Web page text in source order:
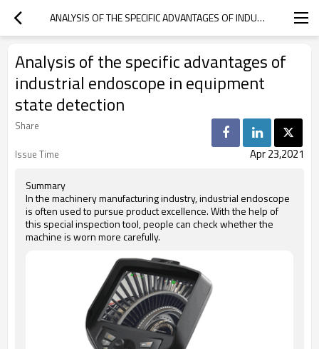
ANALYSIS OF THE SPECIFIC ADVANTAGES OF INDUSTRIAL ENDOSCOPE IN EQUIPMENT STATE DETECTION
Analysis of the specific advantages of
industrial endoscope in equipment
state detection
Share
Issue Time
Apr 23,2021
Summary
In the machinery manufacturing industry, industrial endoscope
is often used to pursue product excellence. With the help of
this special inspection tool, people can check whether the
machine is worn more carefully.